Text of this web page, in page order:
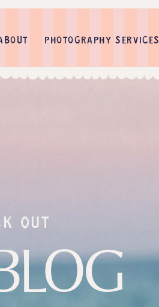
out
PHOTOGRAPHY SERVICES